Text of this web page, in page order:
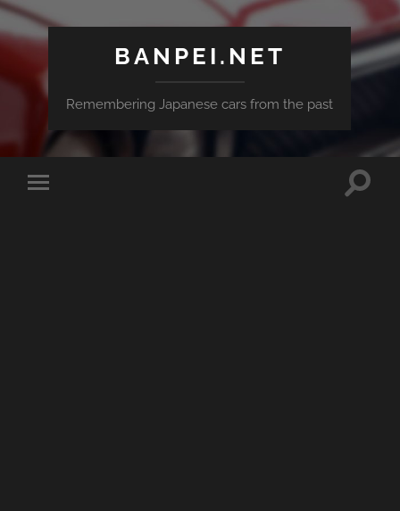
BANPEI.NET
Remembering Japanese cars from the past
Toggle
Toggle